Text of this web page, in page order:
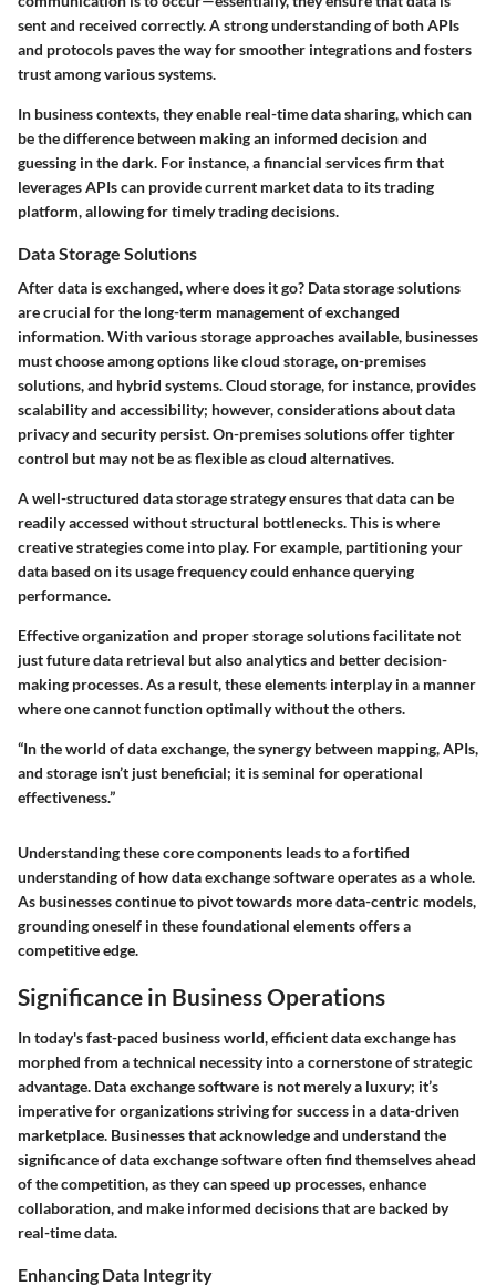
sent and received correctly. A strong understanding of both APIs
and protocols paves the way for smoother integrations and fosters
trust among various systems.
In business contexts, they enable real-time data sharing, which can
be the difference between making an informed decision and
guessing in the dark. For instance, a financial services firm that
leverages APIs can provide current market data to its trading
platform, allowing for timely trading decisions.
Data Storage Solutions
After data is exchanged, where does it go? Data storage solutions
are crucial for the long-term management of exchanged
information. With various storage approaches available, businesses
must choose among options like cloud storage, on-premises
solutions, and hybrid systems. Cloud storage, for instance, provides
scalability and accessibility; however, considerations about data
privacy and security persist. On-premises solutions offer tighter
control but may not be as flexible as cloud alternatives.
A well-structured data storage strategy ensures that data can be
readily accessed without structural bottlenecks. This is where
creative strategies come into play. For example, partitioning your
data based on its usage frequency could enhance querying
performance.
Effective organization and proper storage solutions facilitate not
just future data retrieval but also analytics and better decision-
making processes. As a result, these elements interplay in a manner
where one cannot function optimally without the others.
“In the world of data exchange, the synergy between mapping, APIs,
and storage isn’t just beneficial; it is seminal for operational
effectiveness.”
Understanding these core components leads to a fortified
understanding of how data exchange software operates as a whole.
As businesses continue to pivot towards more data-centric models,
grounding oneself in these foundational elements offers a
competitive edge.
Significance in Business Operations
In today's fast-paced business world, efficient data exchange has
morphed from a technical necessity into a cornerstone of strategic
advantage. Data exchange software is not merely a luxury; it’s
imperative for organizations striving for success in a data-driven
marketplace. Businesses that acknowledge and understand the
significance of data exchange software often find themselves ahead
of the competition, as they can speed up processes, enhance
collaboration, and make informed decisions that are backed by
real-time data.
Enhancing Data Integrity